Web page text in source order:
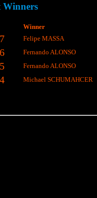
Winners
Winner
Felipe MASSA
Fernando ALONSO
Fernando ALONSO
Michael SCHUMAHCER